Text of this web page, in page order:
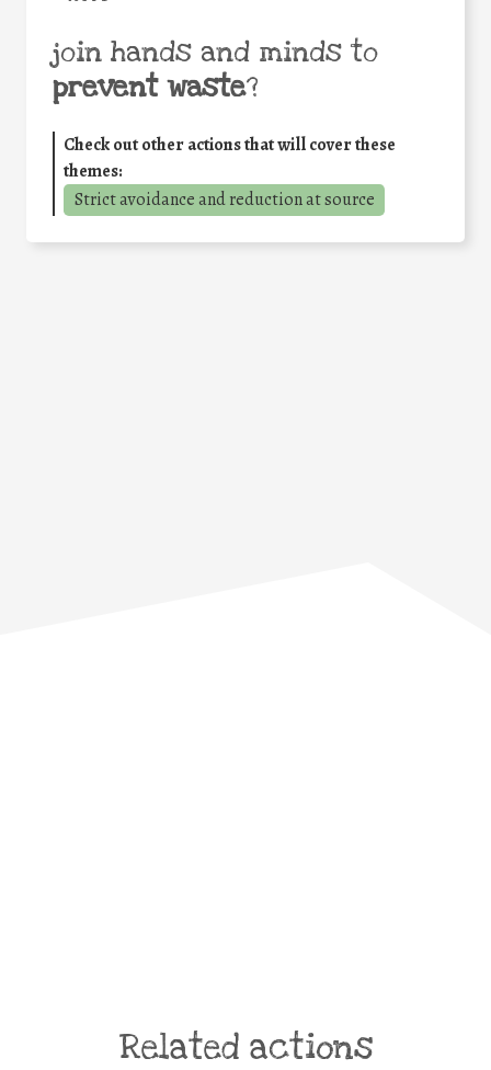
join hands and minds to
prevent waste?
Check out other actions that will cover these
themes:
Strict avoidance and reduction at source
Related actions